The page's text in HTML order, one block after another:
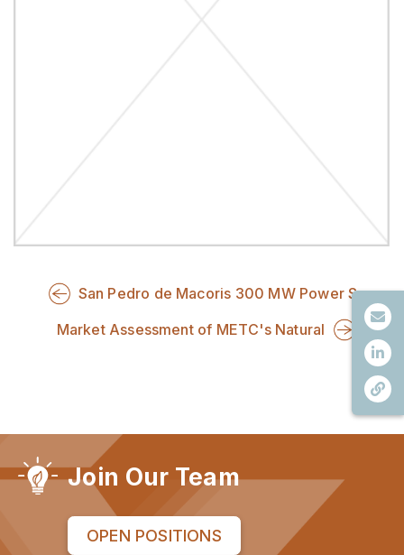
San Pedro de Macoris 300 MW Power S
Market Assessment of METC's Natural
Join Our Team
OPEN POSITIONS